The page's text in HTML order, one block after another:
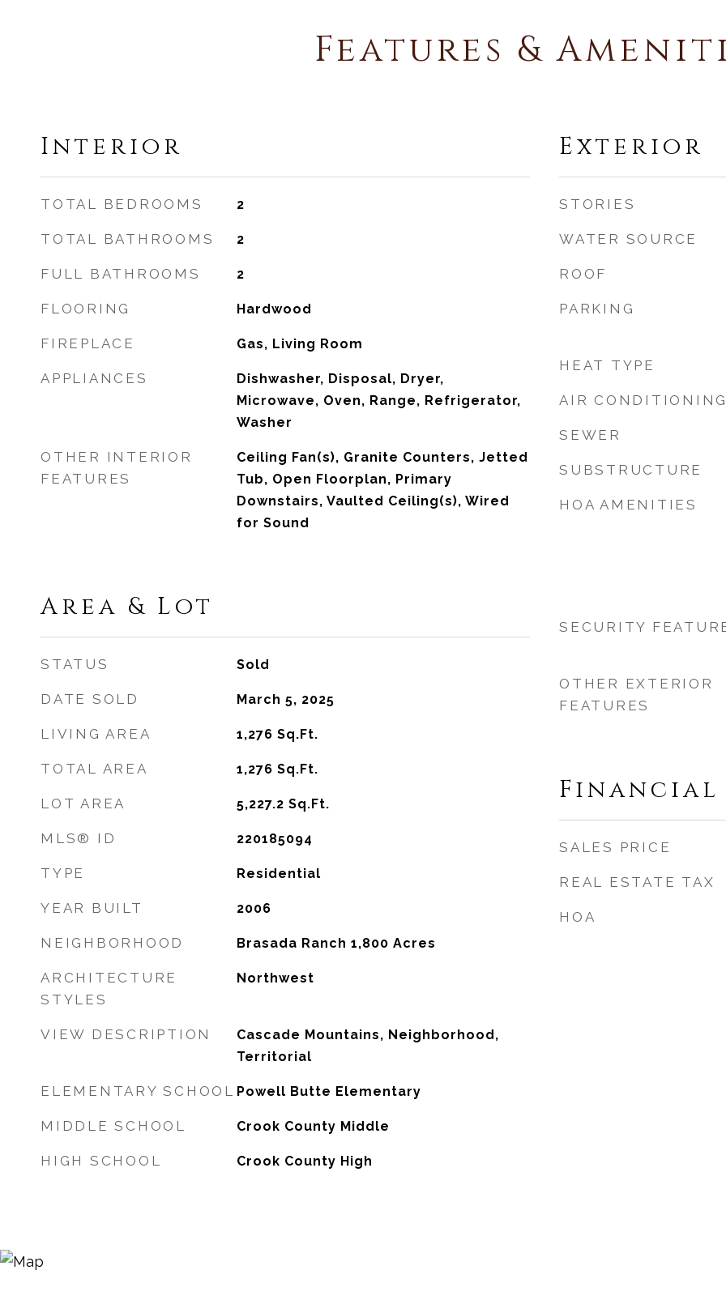
Features &
Interior
TOTAL BEDROOMS 2
TOTAL BATHROOMS 2
FULL BATHROOMS 2
FLOORING Hardwood
FIREPLACE Gas, Living Room
APPLIANCES
Dishwasher, Disposal, Dryer,
Microwave, Oven, Range, Refrigerator,
Washer
OTHER INTERIOR
FEATURES
Ceiling Fan(s), Granite Counters, Jetted
Tub, Open Floorplan, Primary
Downstairs, Vaulted Ceiling(s), Wired
for Sound
Area & Lot
STATUS Sold
DATE SOLD March 5, 2025
LIVING AREA 1,276 Sq.Ft.
TOTAL AREA 1,276 Sq.Ft.
LOT AREA 5,227.2 Sq.Ft.
MLS® ID 220185094
TYPE Residential
YEAR BUILT 2006
NEIGHBORHOOD Brasada Ranch 1,800 Acres
ARCHITECTURE
STYLES
Northwest
VIEW DESCRIPTION
Cascade Mountains, Neighborhood,
Territorial
ELEMENTARY SCHOOL Powell Butte Elementary
MIDDLE SCHOOL Crook County Middle
HIGH SCHOOL Crook County High
Exterior
STORIES
WATER SOURCE
ROOF
PARKING
HEAT TYPE
AIR CONDITIONING
SEWER
SUBSTRUCTURE
HOA AMENITIES
SECURITY
OTHER EXTERIOR
FEATURES
Financial
SALES PRICE
REAL ESTATE TAX
HOA